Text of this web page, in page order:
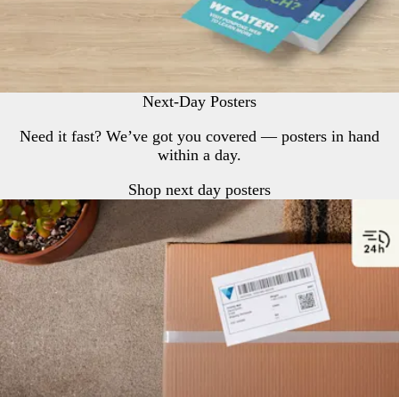
Next-Day Posters
Need it fast? We’ve got you covered — posters in hand
within a day.
Shop next day posters